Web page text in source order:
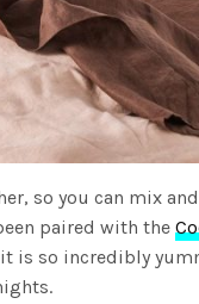
so you can mix
paired with the
is so incredibly